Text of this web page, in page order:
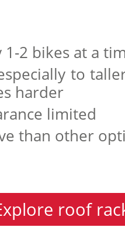
1-2 bikes at a
to
harder
limited
than other
roof